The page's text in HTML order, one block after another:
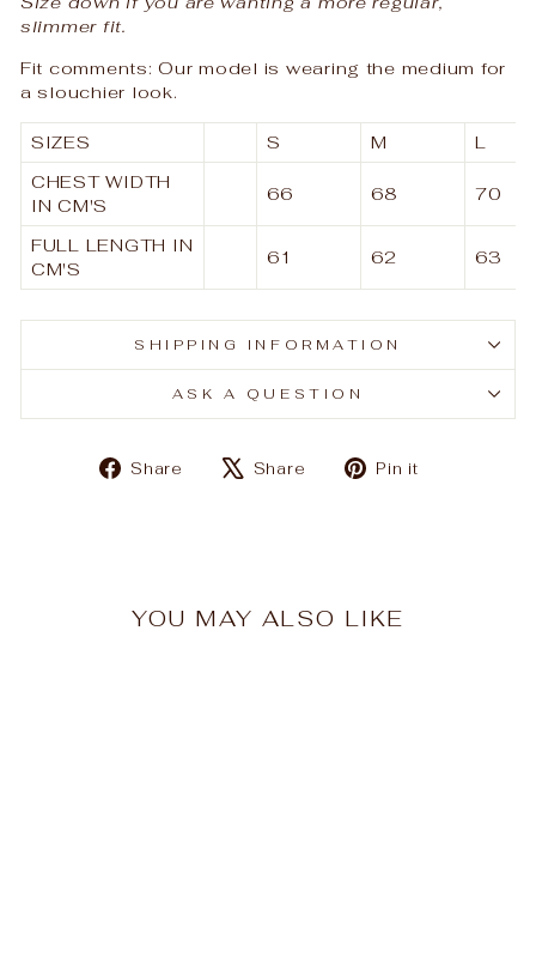
slimmer fit.
Fit comments: Our model is wearing the medium for
a slouchier look.
SIZES S M
L
CHEST WIDTH
IN CM'S
66 68 70
FULL LENGTH IN
CM'S
61 62 63
SHIPPING INFORMATION
ASK A QUESTION
Share
ShareShare
TweetPin it
YOU MAY ALSO LIKE